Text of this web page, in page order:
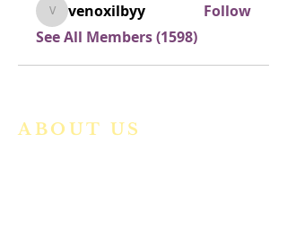
venoxilbyy
venoxilbyy
Follow
See All Members (1598)
ABOUT US